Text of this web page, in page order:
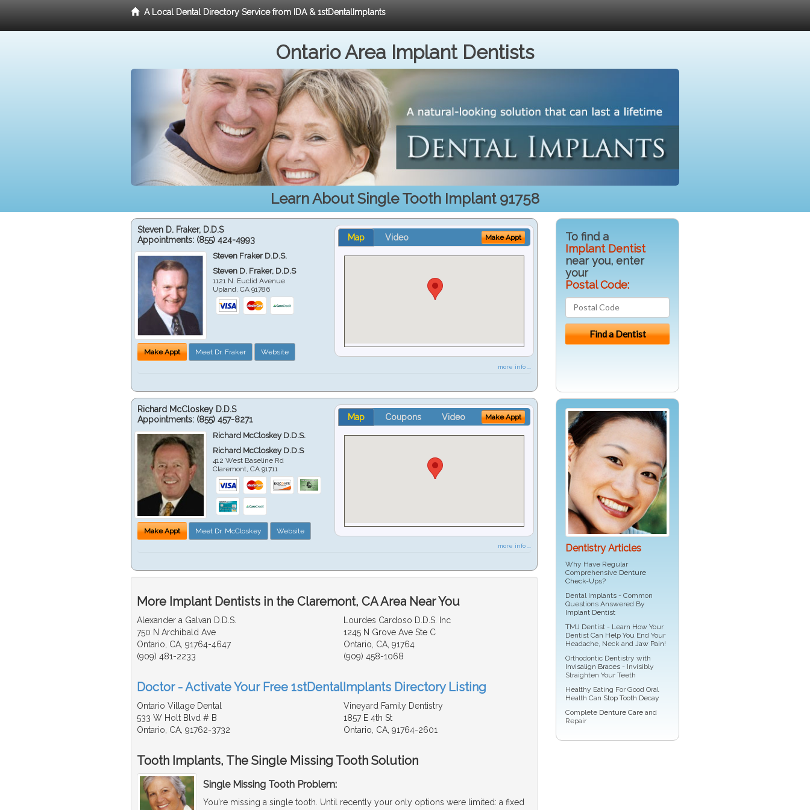
A Local Dental Directory Service from IDA & 1stDentalImplants
Ontario Area Implant Dentists
Learn About Single Tooth Implant 91758
Steven D. Fraker, D.D.S
Appointments: (855) 424-4993
Steven Fraker D.D.S.
Steven D. Fraker, D.D.S
1121 N. Euclid Avenue
Upland ,CA 91786
Make Appt Meet Dr. Fraker Website
Map Video Make Appt
more info ...
Richard McCloskey D.D.S
Appointments: (855) 457-8271
Richard McCloskey D.D.S.
Richard McCloskey D.D.S
412 West Baseline Rd
Claremont,CA 91711
Make Appt Meet Dr. McCloskey Website
Map Coupons Video Make Appt
more info ...
More Implant Dentists in the Claremont, CA Area Near You
Alexander a Galvan D.D.S.
750 N Archibald Ave
Ontario, CA, 91764-4647
(909) 481-2233
Lourdes Cardoso D.D.S. Inc
1245 N Grove Ave Ste C
Ontario, CA, 91764
(909) 458-1068
Doctor - Activate Your Free 1stDentalImplants Directory Listing
Ontario Village Dental
533 W Holt Blvd # B
Ontario, CA, 91762-3732
Vineyard Family Dentistry
1857 E 4th St
Ontario, CA, 91764-2601
Tooth Implants, The Single Missing Tooth Solution
Single Missing Tooth Problem:
You're missing a single tooth. Until recently your only options were limited: a fixed
To find a
Implant Dentist
near you, enter
your
Postal Code:
Dentistry Articles
Why Have Regular
Comprehensive Denture
Check-Ups?
Dental Implants - Common
Questions Answered By
Implant Dentist
TMJ Dentist - Learn How Your
Dentist Can Help You End Your
Headache, Neck and Jaw Pain!
Orthodontic Dentistry with
Invisalign Braces - Invisibly
Straighten Your Teeth
Healthy Eating For Good Oral
Health Can Stop Tooth Decay
Complete Denture Care and
Repair